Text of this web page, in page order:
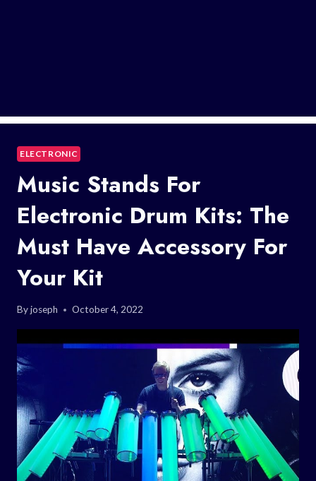
ELECTRONIC
Music Stands For
Electronic Drum Kits: The
Must Have Accessory For
Your Kit
Byjoseph October 4, 2022